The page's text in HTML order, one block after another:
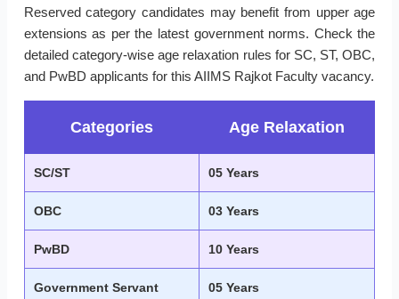
Reserved category candidates may benefit from upper age
extensions as per the latest government norms. Check the
detailed category-wise age relaxation rules for SC, ST, OBC,
and PwBD applicants for this AIIMS Rajkot Faculty vacancy.
Categories Age Relaxation
SC/ST 05 Years
OBC 03 Years
PwBD 10 Years
Government Servant 05 Years